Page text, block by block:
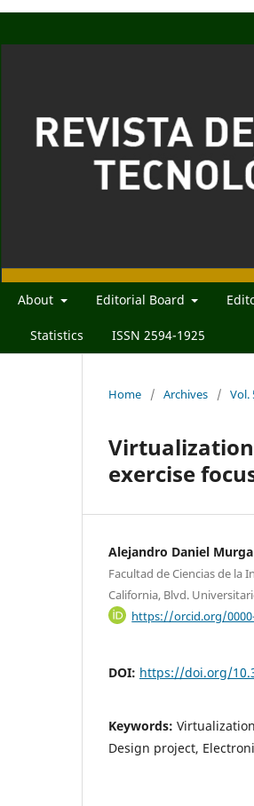
About Editorial Board
Statistics ISSN 2594-1925
Home / Archives / Vol.
exercise
Alejandro Daniel
Facultad de Ciencias de la
California, Blvd.
https://orcid.org/0000-
DOI: https://doi.org/
Keywords:
Design project,